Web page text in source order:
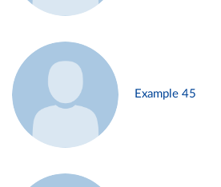
Example 45